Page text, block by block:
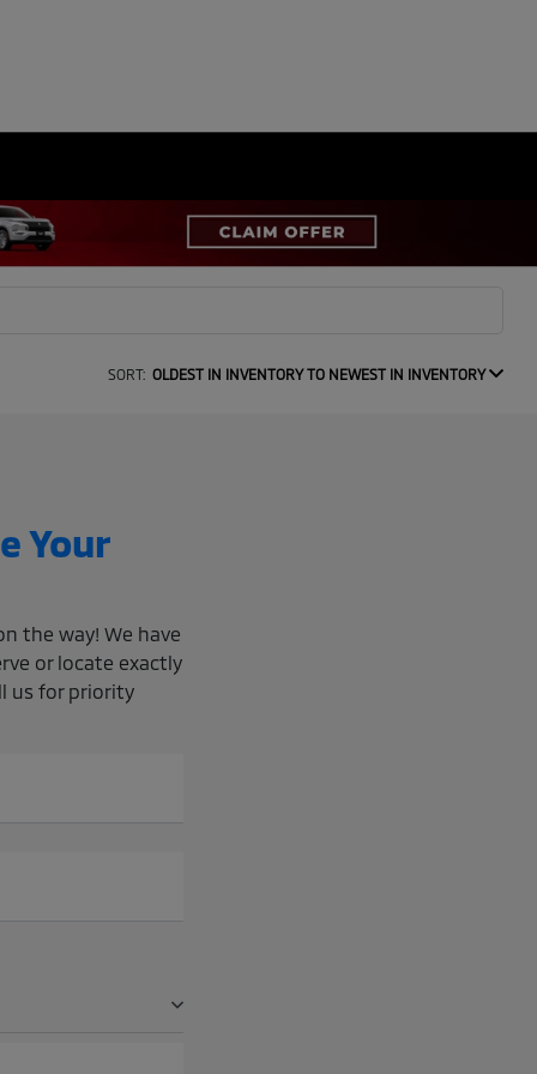
SORT: OLDEST IN INVENTORY TO NEWEST IN INVENTORY
Your
the way! We have
or locate exactly
us for priority